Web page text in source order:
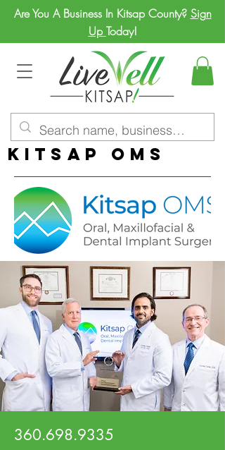
Are You A Business In Kitsap County? Sign
Up Today!
Kitsap OMS
360.698.9335